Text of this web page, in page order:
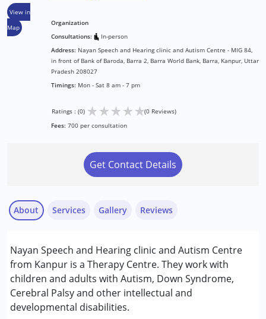
View in
Map
Organization
Consultations:
In-person
Address: Nayan Speech and Hearing clinic and Autism Centre - MIG 84,
in front of Bank of Baroda, Barra 2, Barra World Bank, Barra, Kanpur, Uttar
Pradesh 208027
Timings: Mon - Sat 8 am - 7 pm
Ratings : (0) ★★★★★(0 Reviews)
Fees: 700 per consultation
Get Contact Details
About
Nayan Speech and Hearing clinic and Autism Centre
from Kanpur is a Therapy Centre. They work with
children and adults with Autism, Down Syndrome,
Cerebral Palsy and other intellectual and
developmental disabilities.
Services
Audiology
Behavior Therapy
Occupational Therapy
Physiotherapy
Special Education
Gallery Reviews